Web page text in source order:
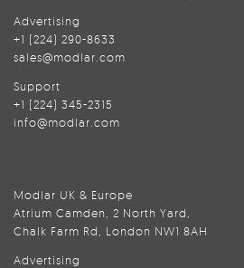
Advertising
+1 (224) 290-8633
sales@modlar.com
Support
+1 (224) 345-2315
info@modlar.com
Modlar UK & Europe
Atrium Camden, 2 North Yard,
Chalk Farm Rd, London NW1 8AH
Advertising